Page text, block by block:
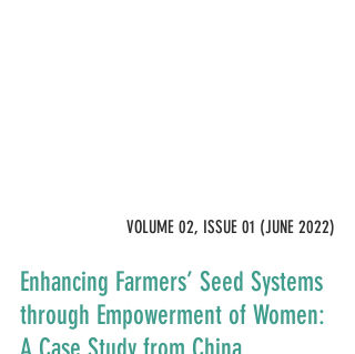
VOLUME 02, ISSUE 01 (JUNE 2022)
Enhancing Farmers’ Seed Systems
through Empowerment of Women: